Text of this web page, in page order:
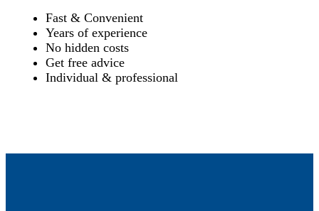
Fast & Convenient
Years of experience
No hidden costs
Get free advice
Individual & professional